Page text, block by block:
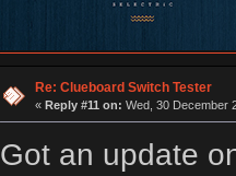
Re: Clueboard Switch Tester
« Reply #11 on: Wed, 30 December
Got an update